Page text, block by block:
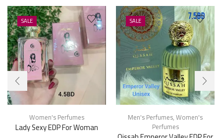
SALE
Women's Perfumes
Lady Sexy EDP For Woman
SALE
Men's Perfumes,Women's
Perfumes